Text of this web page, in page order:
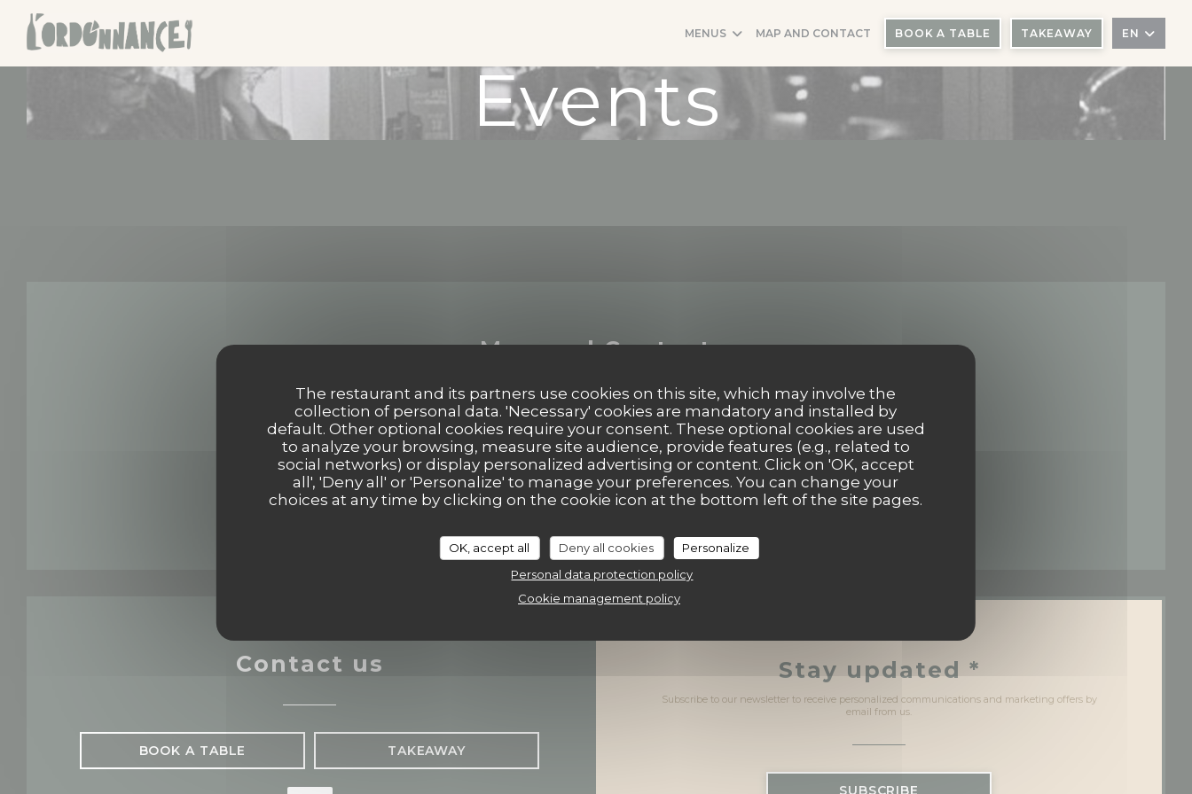
Personalizing your cookie choices
The restaurant and its partners use cookies on this site, which may involve the
collection of personal data. 'Necessary' cookies are mandatory and installed by
default. Other optional cookies require your consent. These optional cookies are used
to analyze your browsing, measure site audience, provide features (e.g., related to
social networks) or display personalized advertising or content. Click on 'OK, accept
all', 'Deny all' or 'Personalize' to manage your preferences. You can change your
choices at any time by clicking on the cookie icon at the bottom left of the site pages.
OK, accept all Deny all cookies
Personalize
Personal data protection policy
Cookie management policy
MENUS MAP AND CONTACT BOOK A TABLE TAKEAWAY EN
Events
Map and Contact
44 Place de la République 14100 Lisieux((opens in a new window))
02 31 62 61 56
Instagram ((opens in a new window))
Contact us
BOOK A TABLE TAKEAWAY
Stay updated *
Subscribe to our newsletter to receive personalized communications and marketing offers by
email from us.
SUBSCRIBE